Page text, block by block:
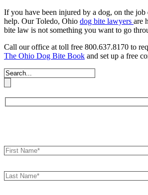
If you have been injured by a dog, on the job
help. Our Toledo, Ohio dog bite lawyers are
bite law is not something you want to go
Call our office at toll free 800.637.8170 to
The Ohio Dog Bite Book and set up a free